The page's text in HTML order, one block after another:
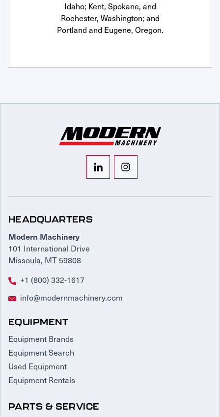
Idaho; Kent, Spokane, and
Rochester, Washington; and
Portland and Eugene, Oregon.
HEADQUARTERS
Modern Machinery
101 International Drive
Missoula, MT 59808
+1 (800) 332-1617
info@modernmachinery.com
EQUIPMENT
Equipment Brands
Equipment Search
Used Equipment
Equipment Rentals
PARTS & SERVICE